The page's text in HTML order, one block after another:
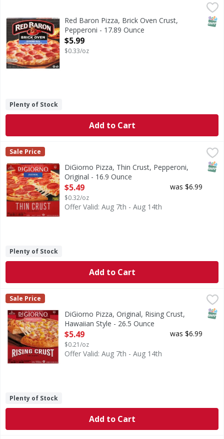
Red Baron Pizza, Brick Oven Crust, Pepperoni - 17.89
100% real cheese. Real. Unique crispy. Bubbly. Golden
Red Baron Pizza, Brick Oven Crust,
Pepperoni - 17.89 Ounce
Open Product Description
$5.99
$0.33/oz
Plenty of Stock
Add to Cart
DiGiorno Pizza, Thin Crust, Pepperoni, Original - 16.9
Pizza, Thin Crust, Pepperoni, Original
DiGiorno
Sale Price
DiGiorno Pizza, Thin Crust, Pepperoni,
Original - 16.9 Ounce
Open Product Description
$5.49
$0.32/oz
was $6.99
Offer Valid: Aug 7th - Aug 14th
Plenty of Stock
Add to Cart
DiGiorno Pizza, Original, Rising Crust, Hawaiian Style -
Pizza, Original, Rising Crust, Hawaiian Style
DiGiorno
Sale Price
DiGiorno Pizza, Original, Rising Crust,
Hawaiian Style - 26.5 Ounce
Open Product Description
$5.49
$0.21/oz
was $6.99
Offer Valid: Aug 7th - Aug 14th
Plenty of Stock
Add to Cart